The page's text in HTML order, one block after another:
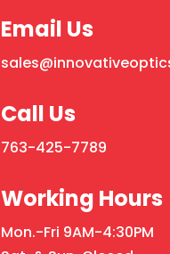
Email Us
Call Us
763-425-7789
Working Hours
Mon.-Fri 9AM-4:30PM